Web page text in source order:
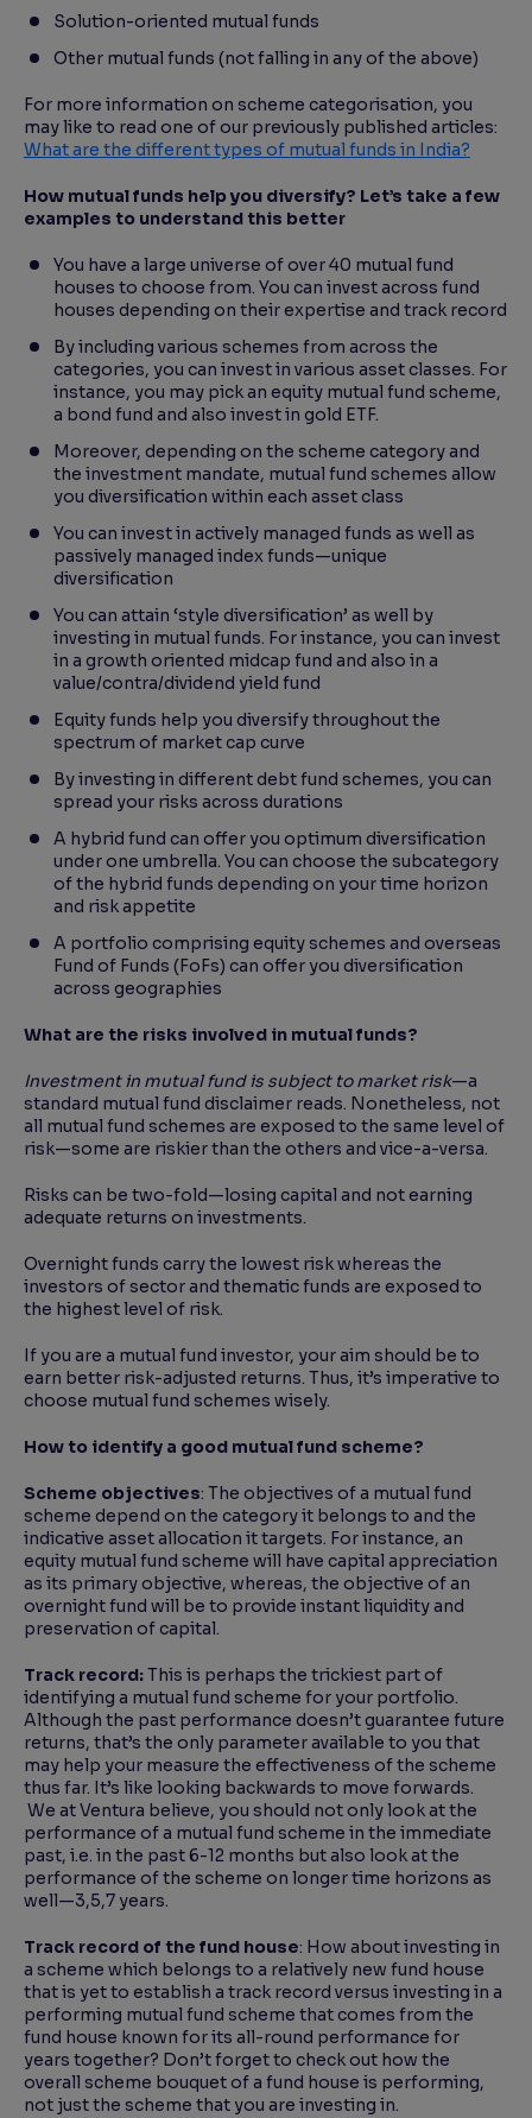
Solution-oriented mutual funds
Other mutual funds (not falling in any of the above)
For more information on scheme categorisation, you
may like to read one of our previously published articles:
What are the different types of mutual funds in India?
How mutual funds help you diversify? Let’s take a few
examples to understand this better
You have a large universe of over 40 mutual fund
houses to choose from. You can invest across fund
houses depending on their expertise and track record
By including various schemes from across the
categories, you can invest in various asset classes. For
instance, you may pick an equity mutual fund scheme,
a bond fund and also invest in gold ETF.
Moreover, depending on the scheme category and
the investment mandate, mutual fund schemes allow
you diversification within each asset class
You can invest in actively managed funds as well as
passively managed index funds—unique
diversification
You can attain ‘style diversification’ as well by
investing in mutual funds. For instance, you can invest
in a growth oriented midcap fund and also in a
value/contra/dividend yield fund
Equity funds help you diversify throughout the
spectrum of market cap curve
By investing in different debt fund schemes, you can
spread your risks across durations
A hybrid fund can offer you optimum diversification
under one umbrella. You can choose the subcategory
of the hybrid funds depending on your time horizon
and risk appetite
A portfolio comprising equity schemes and overseas
Fund of Funds (FoFs) can offer you diversification
across geographies
What are the risks involved in mutual funds?
Investment in mutual fund is subject to market risk—a
standard mutual fund disclaimer reads. Nonetheless, not
all mutual fund schemes are exposed to the same level of
risk—some are riskier than the others and vice-a-versa.
Risks can be two-fold—losing capital and not earning
adequate returns on investments.
Overnight funds carry the lowest risk whereas the
investors of sector and thematic funds are exposed to
the highest level of risk.
If you are a mutual fund investor, your aim should be to
earn better risk-adjusted returns. Thus, it’s imperative to
choose mutual fund schemes wisely.
How to identify a good mutual fund scheme?
Scheme objectives: The objectives of a mutual fund
scheme depend on the category it belongs to and the
indicative asset allocation it targets. For instance, an
equity mutual fund scheme will have capital appreciation
as its primary objective, whereas, the objective of an
overnight fund will be to provide instant liquidity and
preservation of capital.
Track record:This is perhaps the trickiest part of
identifying a mutual fund scheme for your portfolio.
Although the past performance doesn’t guarantee future
returns, that’s the only parameter available to you that
may help your measure the effectiveness of the scheme
thus far. It’s like looking backwards to move forwards.
We at Ventura believe, you should not only look at the
performance of a mutual fund scheme in the immediate
past, i.e. in the past 6-12 months but also look at the
performance of the scheme on longer time horizons as
well—3,5,7 years.
Track record of the fund house: How about investing in
a scheme which belongs to a relatively new fund house
that is yet to establish a track record versus investing in a
performing mutual fund scheme that comes from the
fund house known for its all-round performance for
years together? Don’t forget to check out how the
overall scheme bouquet of a fund house is performing,
not just the scheme that you are investing in.